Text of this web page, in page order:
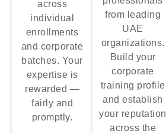
across
individual
enrollments
and corporate
batches. Your
expertise is
rewarded —
fairly and
promptly.
from leading
UAE
organizations.
Build your
corporate
training profile
and establish
your reputation
across the